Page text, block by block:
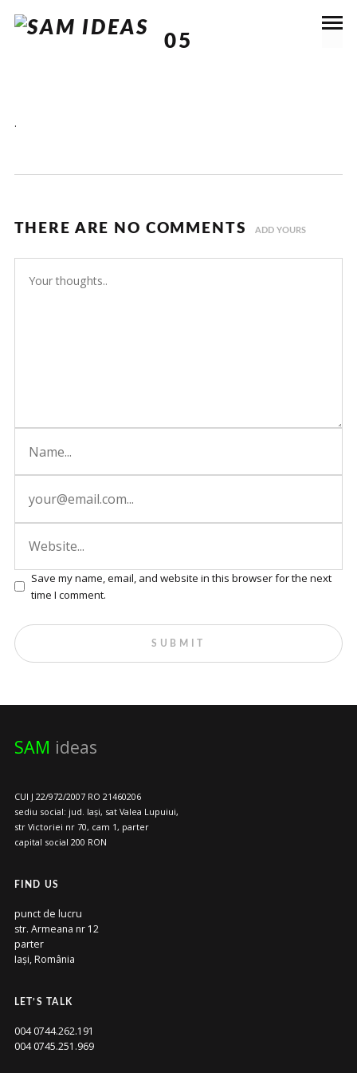
05
.
THERE ARE NO COMMENTS ADD YOURS
Save my name, email, and website in this browser for the next
time I comment.
SAM ideas
CUI J 22/972/2007 RO 21460206
sediu social: jud. Iași, sat Valea Lupuiui,
str Victoriei nr 70, cam 1, parter
capital social 200 RON
FIND US
punct de lucru
str. Armeana nr 12
parter
Iași, România
LET’S TALK
004 0744.262.191
004 0745.251.969